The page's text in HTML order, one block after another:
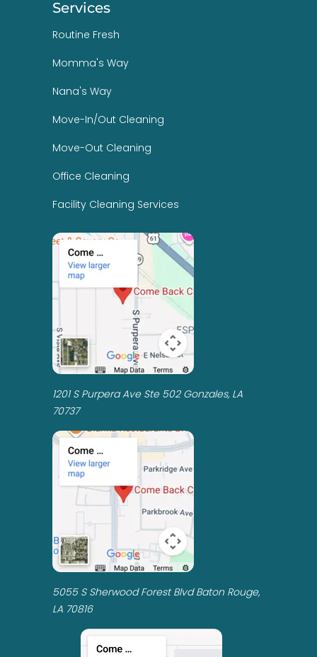
Services
Routine Fresh
Momma's Way
Nana's Way
Move-In/Out Cleaning
Move-Out Cleaning
Office Cleaning
Facility Cleaning Services
1201 S Purpera Ave Ste 502 Gonzales, LA
70737
5055 S Sherwood Forest Blvd Baton Rouge,
LA 70816